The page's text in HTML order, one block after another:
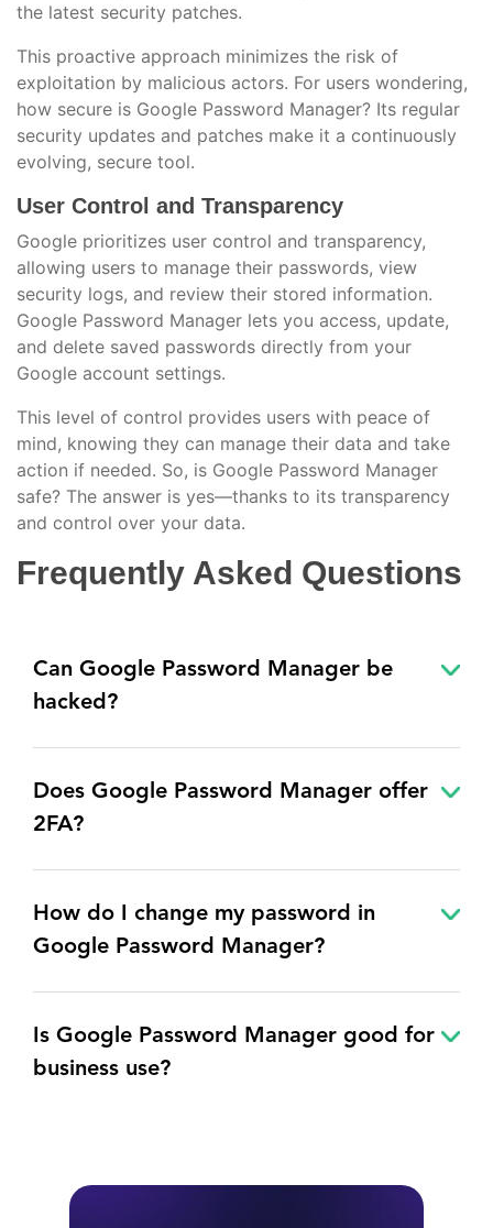
the latest security patches.
This proactive approach minimizes the risk of
exploitation by malicious actors. For users wondering,
how secure is Google Password Manager? Its regular
security updates and patches make it a continuously
evolving, secure tool.
User Control and Transparency
Google prioritizes user control and transparency,
allowing users to manage their passwords, view
security logs, and review their stored information.
Google Password Manager lets you access, update,
and delete saved passwords directly from your
Google account settings.
This level of control provides users with peace of
mind, knowing they can manage their data and take
action if needed. So, is Google Password Manager
safe? The answer is yes—thanks to its transparency
and control over your data.
Frequently Asked Questions
Can Google Password Manager be
hacked?
Does Google Password Manager offer
2FA?
How do I change my password in
Google Password Manager?
Is Google Password Manager good for
business use?